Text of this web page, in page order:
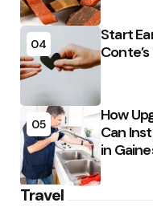
04
Start
05
How
Can
in
Travel